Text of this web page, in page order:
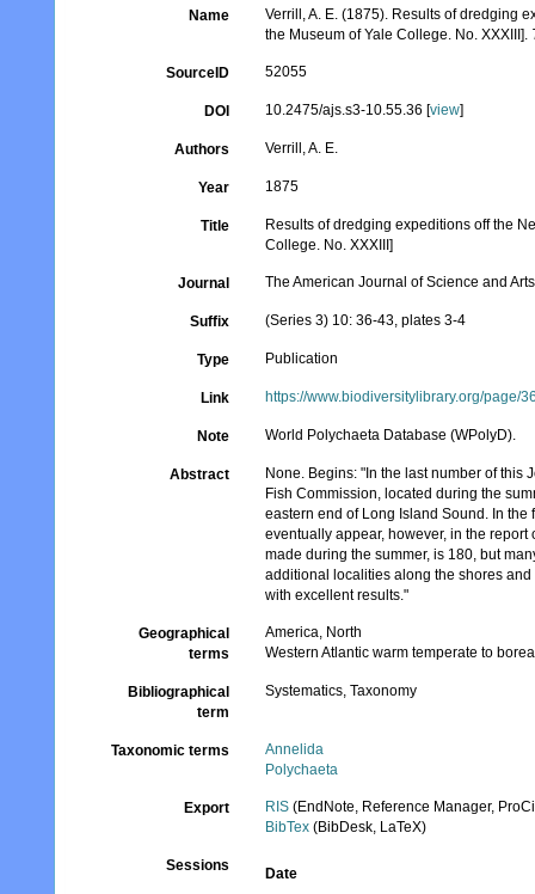
Name
Verrill, A. E. (1875). Results of dredging
the Museum of Yale College. No. XXXIII].
SourceID 52055
DOI 10.2475/ajs.s3-10.55.36 [view]
Authors Verrill, A. E.
Year 1875
Title
Results of dredging expeditions off the
College. No. XXXIII]
Journal The American Journal of Science and Arts
Suffix (Series 3) 10: 36-43, plates 3-4
Type Publication
Link https://www.biodiversitylibrary.org/page/
Note World Polychaeta Database (WPolyD).
Abstract
None. Begins: "In the last number of this
Fish Commission, located during the
eastern end of Long Island Sound. In
eventually appear, however, in the
made during the summer, is 180, but
additional localities along the shores
with excellent results."
Geographical
terms
America, North
Western Atlantic warm temperate to
Bibliographical
term
Systematics, Taxonomy
Taxonomic terms
Annelida
Polychaeta
Export RIS (EndNote, Reference Manager,
BibTex (BibDesk, LaTeX)
Sessions
Date